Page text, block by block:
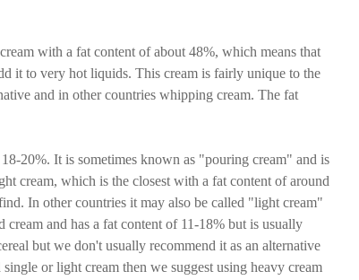
with a fat content of about 48%, which means that
it to very hot liquids. This cream is fairly unique to the
and in other countries whipping cream. The fat
20%. It is sometimes known as "pouring cream" and is
cream, which is the closest with a fat content of around
In other countries it may also be called "light cream"
and has a fat content of 11-18% but is usually
but we don't usually recommend it as an alternative
or light cream then we suggest using heavy cream